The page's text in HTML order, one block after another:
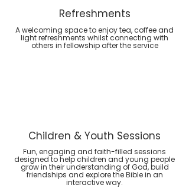
Refreshments
A welcoming space to enjoy tea, coffee and
light refreshments whilst connecting with
others in fellowship after the service
Children & Youth Sessions
Fun, engaging and faith-filled sessions
designed to help children and young people
grow in their understanding of God, build
friendships and explore the Bible in an
interactive way.